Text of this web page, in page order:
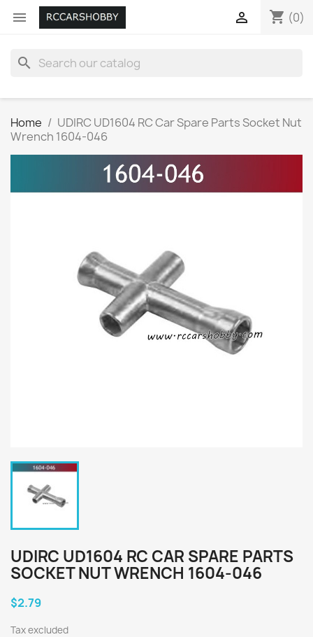
 shopping_cart (0)

search
Home
UDIRC UD1604 RC Car Spare Parts Socket Nut
Wrench 1604-046
UDIRC UD1604 RC CAR SPARE PARTS
SOCKET NUT WRENCH 1604-046
$2.79
Tax excluded